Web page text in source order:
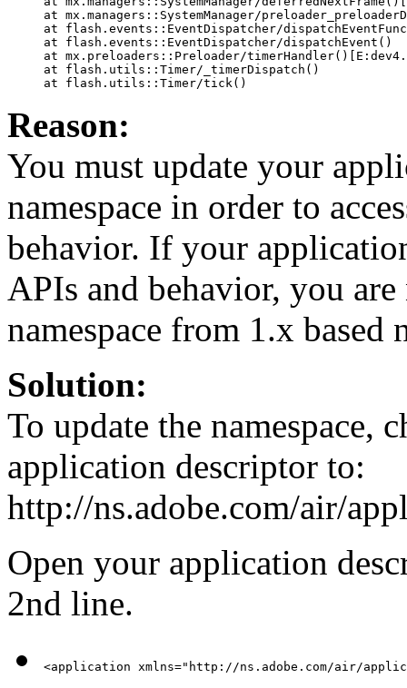
at mx.managers::SystemManager/
at flash.events::EventDispatcher/
at flash.events::EventDispatcher/dispatchEvent()
at mx.preloaders::Preloader/
at flash.utils::Timer/_timerDispatch()
Reason:
You must update your
namespace in order to
behavior. If your
APIs and behavior, you
namespace from 1.x based
Solution:
To update the namespace,
application descriptor to:
http://ns.adobe.com/air/
Open your application
2nd line.
<application xmlns="http://ns.adobe.com/air/